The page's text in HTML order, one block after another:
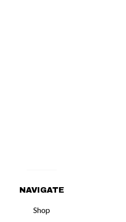
NAVIGATE
Shop